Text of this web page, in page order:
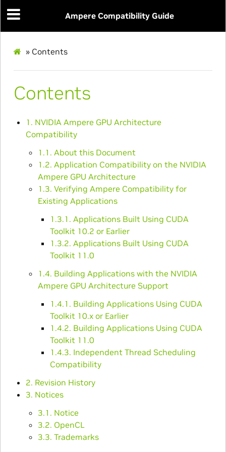
Ampere Compatibility Guide
» Contents
Contents
1. NVIDIA Ampere GPU Architecture
Compatibility
1.1. About this Document
1.2. Application Compatibility on the NVIDIA
Ampere GPU Architecture
1.3. Verifying Ampere Compatibility for
Existing Applications
1.3.1. Applications Built Using CUDA
Toolkit 10.2 or Earlier
1.3.2. Applications Built Using CUDA
Toolkit 11.0
1.4. Building Applications with the NVIDIA
Ampere GPU Architecture Support
1.4.1. Building Applications Using CUDA
Toolkit 10.x or Earlier
1.4.2. Building Applications Using CUDA
Toolkit 11.0
1.4.3. Independent Thread Scheduling
Compatibility
2. Revision History
3. Notices
3.1. Notice
3.2. OpenCL
3.3. Trademarks